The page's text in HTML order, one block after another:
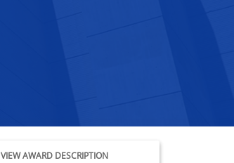
VIEW AWARD DESCRIPTION